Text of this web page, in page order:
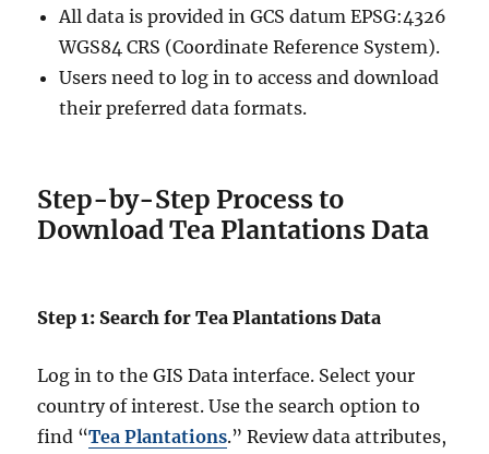
All data is provided in GCS datum EPSG:4326
WGS84 CRS (Coordinate Reference System).
Users need to log in to access and download
their preferred data formats.
Step-by-Step Process to
Download Tea Plantations Data
Step 1: Search for Tea Plantations Data
Log in to the GIS Data interface. Select your
country of interest. Use the search option to
find “Tea Plantations.” Review data attributes,